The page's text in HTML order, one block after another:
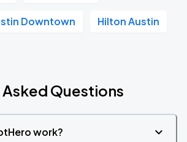
Downtown Hilton Austin
Questions
work?